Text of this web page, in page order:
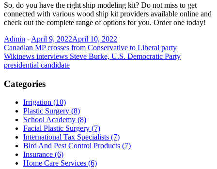
So, do you have the right ship modeling kit? Do not miss to get
connected with various wood ship kit providers available online and
check out the complete range of options for you. Order one today!
Admin - April 9, 2022April 10, 2022
Post
navigation
Canadian MP crosses from Conservative to Liberal party
Wikinews interviews Steve Burke, U.S. Democratic Party
presidential candidate
Categories
Irrigation (10)
Plastic Surgery (8)
School Academy (8)
Facial Plastic Surgery (7)
International Tax Specialists (7)
Bird And Pest Control Products (7)
Insurance (6)
Home Care Services (6)